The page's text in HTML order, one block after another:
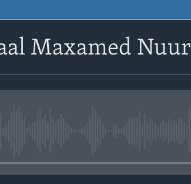
Maxamed Nuur